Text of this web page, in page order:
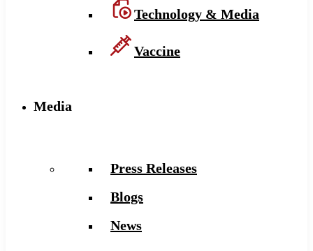
Technology & Media
Vaccine
Media
Press Releases
Blogs
News